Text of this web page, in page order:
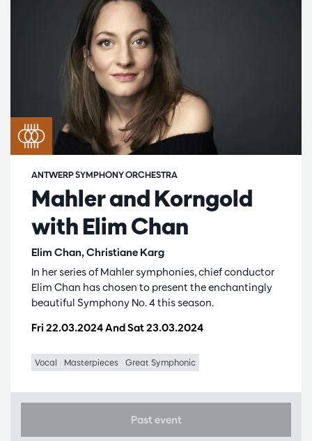
Mahler and Korngold
with Elim Chan
Elim Chan, Christiane Karg
ANTWERP SYMPHONY ORCHESTRA
Fri 22.03.2024AndSat 23.03.2024
In her series of Mahler symphonies, chief conductor
Elim Chan has chosen to present the enchantingly
beautiful Symphony No. 4 this season.
Vocal Masterpieces Great Symphonic
Past event